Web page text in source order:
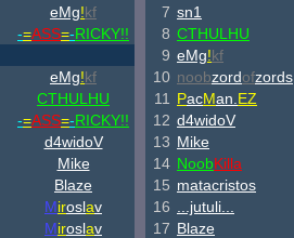
eMg!kf
-=ASS=-RICKY!!
eMg!kf
CTHULHU
-=ASS=-RICKY!!
d4widoV
Mike
Blaze
Miroslav
Miroslav
7 sn1
8 CTHULHU
9 eMg!kf
10 noobzordofzords
11
PacMan. EZ
12 d4widoV
13 Mike
14 NoobKilla
15 matacristos
16
...jutuli...
17 Blaze